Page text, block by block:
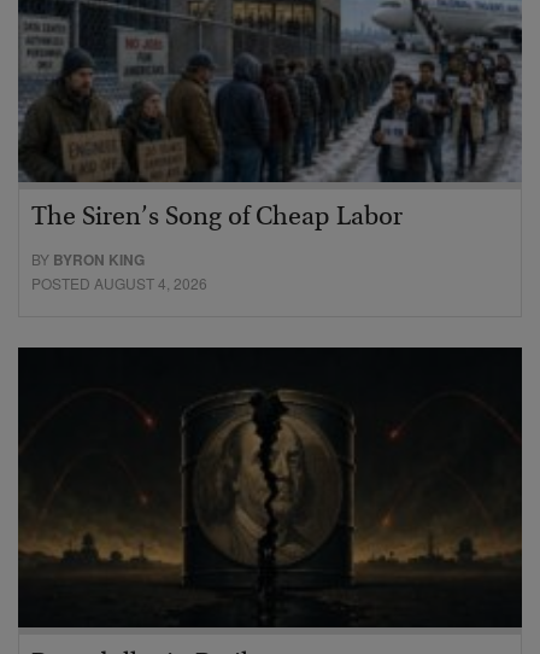
The Siren’s Song of Cheap Labor
BY BYRON KING
POSTED AUGUST 4, 2026